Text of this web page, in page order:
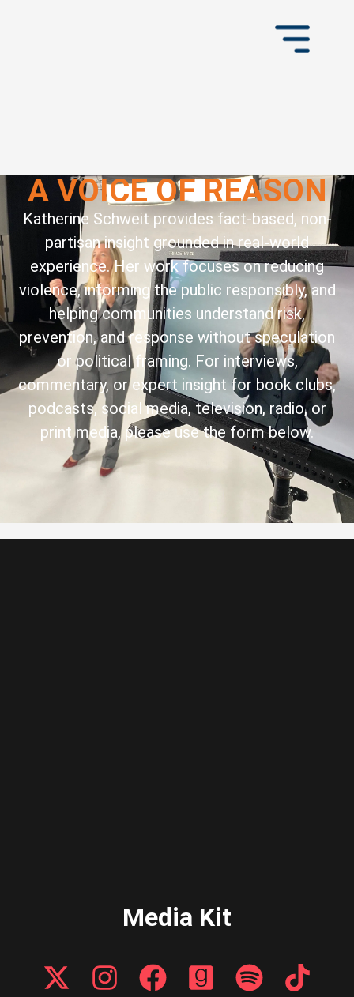
A VOICE OF REASON
Katherine Schweit provides fact-based, non-
partisan insight grounded in real-world
experience. Her work focuses on reducing
violence, informing the public responsibly, and
helping communities understand risk,
prevention, and response without speculation
or political framing. For interviews,
commentary, or expert insight for book clubs,
podcasts, social media, television, radio, or
print media, please use the form below.
Media Kit